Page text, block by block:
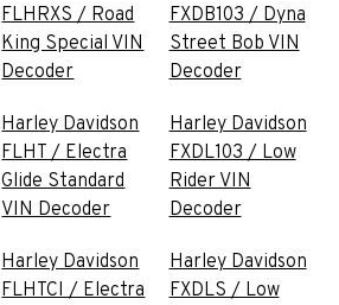
FLHRXS / Road
King Special VIN
Decoder
Harley Davidson
FLHT / Electra
Glide Standard
VIN Decoder
Harley Davidson
FLHTCI / Electra
FXDB103 / Dyna
Street Bob VIN
Decoder
Harley Davidson
FXDL103 / Low
Rider VIN
Decoder
Harley Davidson
FXDLS / Low